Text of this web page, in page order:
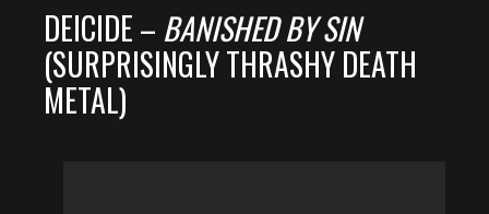
DEICIDE – BANISHED BY SIN
(SURPRISINGLY THRASHY DEATH
METAL)